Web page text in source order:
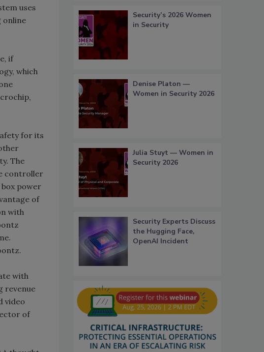
uses
online
if
which
for its
The
controller
power
of
with
with
revenue
video
of
Security’s 2026 Women
in Security
Denise Platon —
Women in Security 2026
Julia Stuyt — Women in
Security 2026
Security Experts Discuss
the Hugging Face,
OpenAI Incident